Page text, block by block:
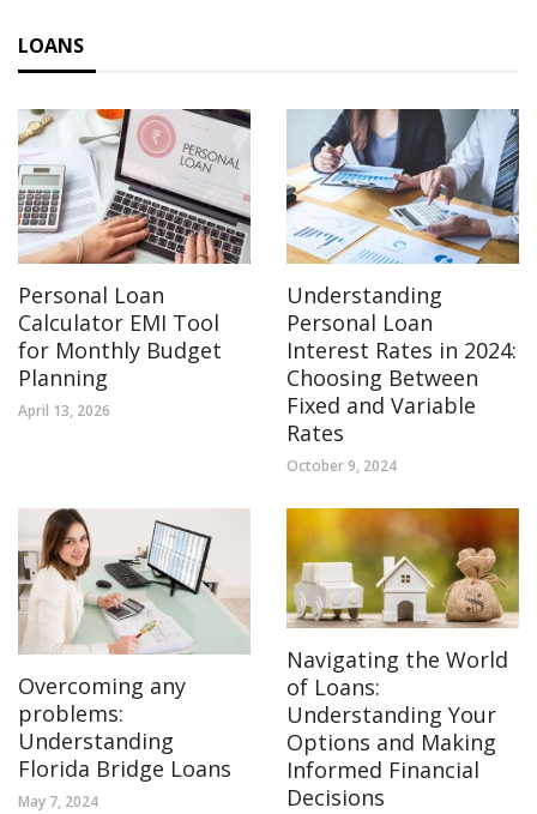
LOANS
Personal Loan
Calculator EMI Tool
for Monthly Budget
Planning
April 13, 2026
Understanding
Personal Loan
Interest Rates in 2024:
Choosing Between
Fixed and Variable
Rates
October 9, 2024
Overcoming any
problems:
Understanding
Florida Bridge Loans
May 7, 2024
Navigating the World
of Loans:
Understanding Your
Options and Making
Informed Financial
Decisions